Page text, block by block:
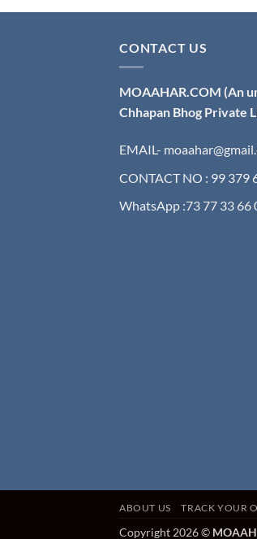
CONTACT US
MOAAHAR.COM (An
Chhapan Bhog Private
EMAIL-
CONTACT NO : 99 379
WhatsApp :73 77 33 66
ABOUT US TRACK YOUR
Copyright 2026 ©